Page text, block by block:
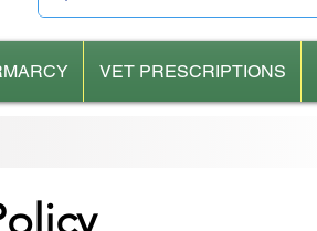
VET PRESCRIPTIONS